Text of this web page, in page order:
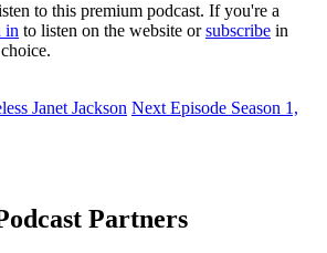
to this premium podcast. If you're a
in to listen on the website orsubscribe in
Janet Jackson Next Episode Season 1,
Partners